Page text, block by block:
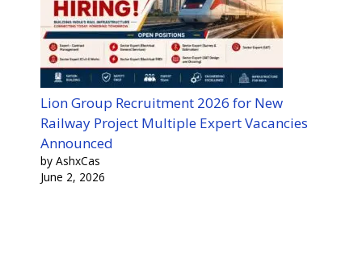
Lion Group Recruitment 2026 for New
Railway Project Multiple Expert Vacancies
Announced
by AshxCas
June 2, 2026